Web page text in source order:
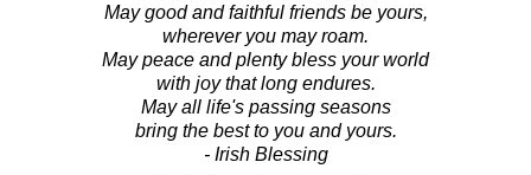
May good and faithful friends be yours,
wherever you may roam.
May peace and plenty bless your world
with joy that long endures.
May all life's passing seasons
bring the best to you and yours.
- Irish Blessing